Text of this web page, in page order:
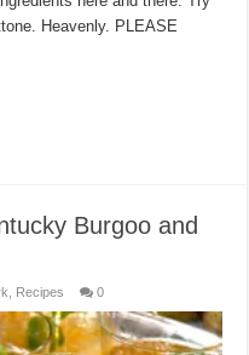
Heavenly. PLEASE
Burgoo and
, Recipes 0